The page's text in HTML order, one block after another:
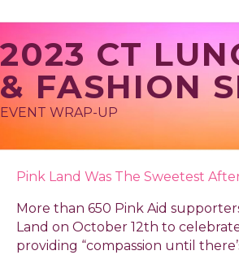
2023 CT
& FASHION
EVENT WRAP-UP
Pink Land Was The Sweetest
More than 650 Pink Aid
Land on October 12th to
providing “compassion until